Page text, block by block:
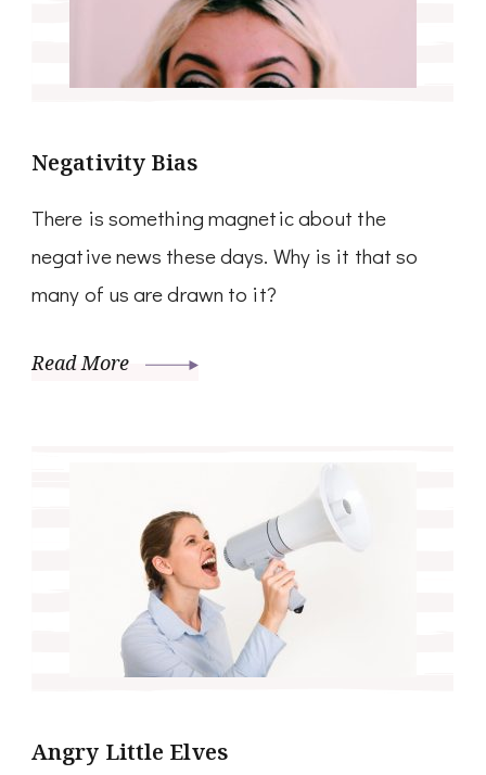
Negativity Bias
There is something magnetic about the
negative news these days. Why is it that so
many of us are drawn to it?
Read More
Angry Little Elves